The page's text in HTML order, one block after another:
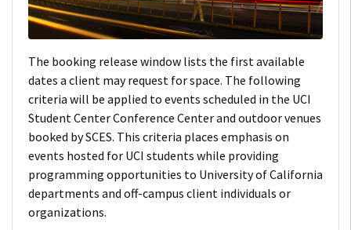
The booking release window lists the first available
dates a client may request for space. The following
criteria will be applied to events scheduled in the UCI
Student Center Conference Center and outdoor venues
booked by SCES. This criteria places emphasis on
events hosted for UCI students while providing
programming opportunities to University of California
departments and off-campus client individuals or
organizations.